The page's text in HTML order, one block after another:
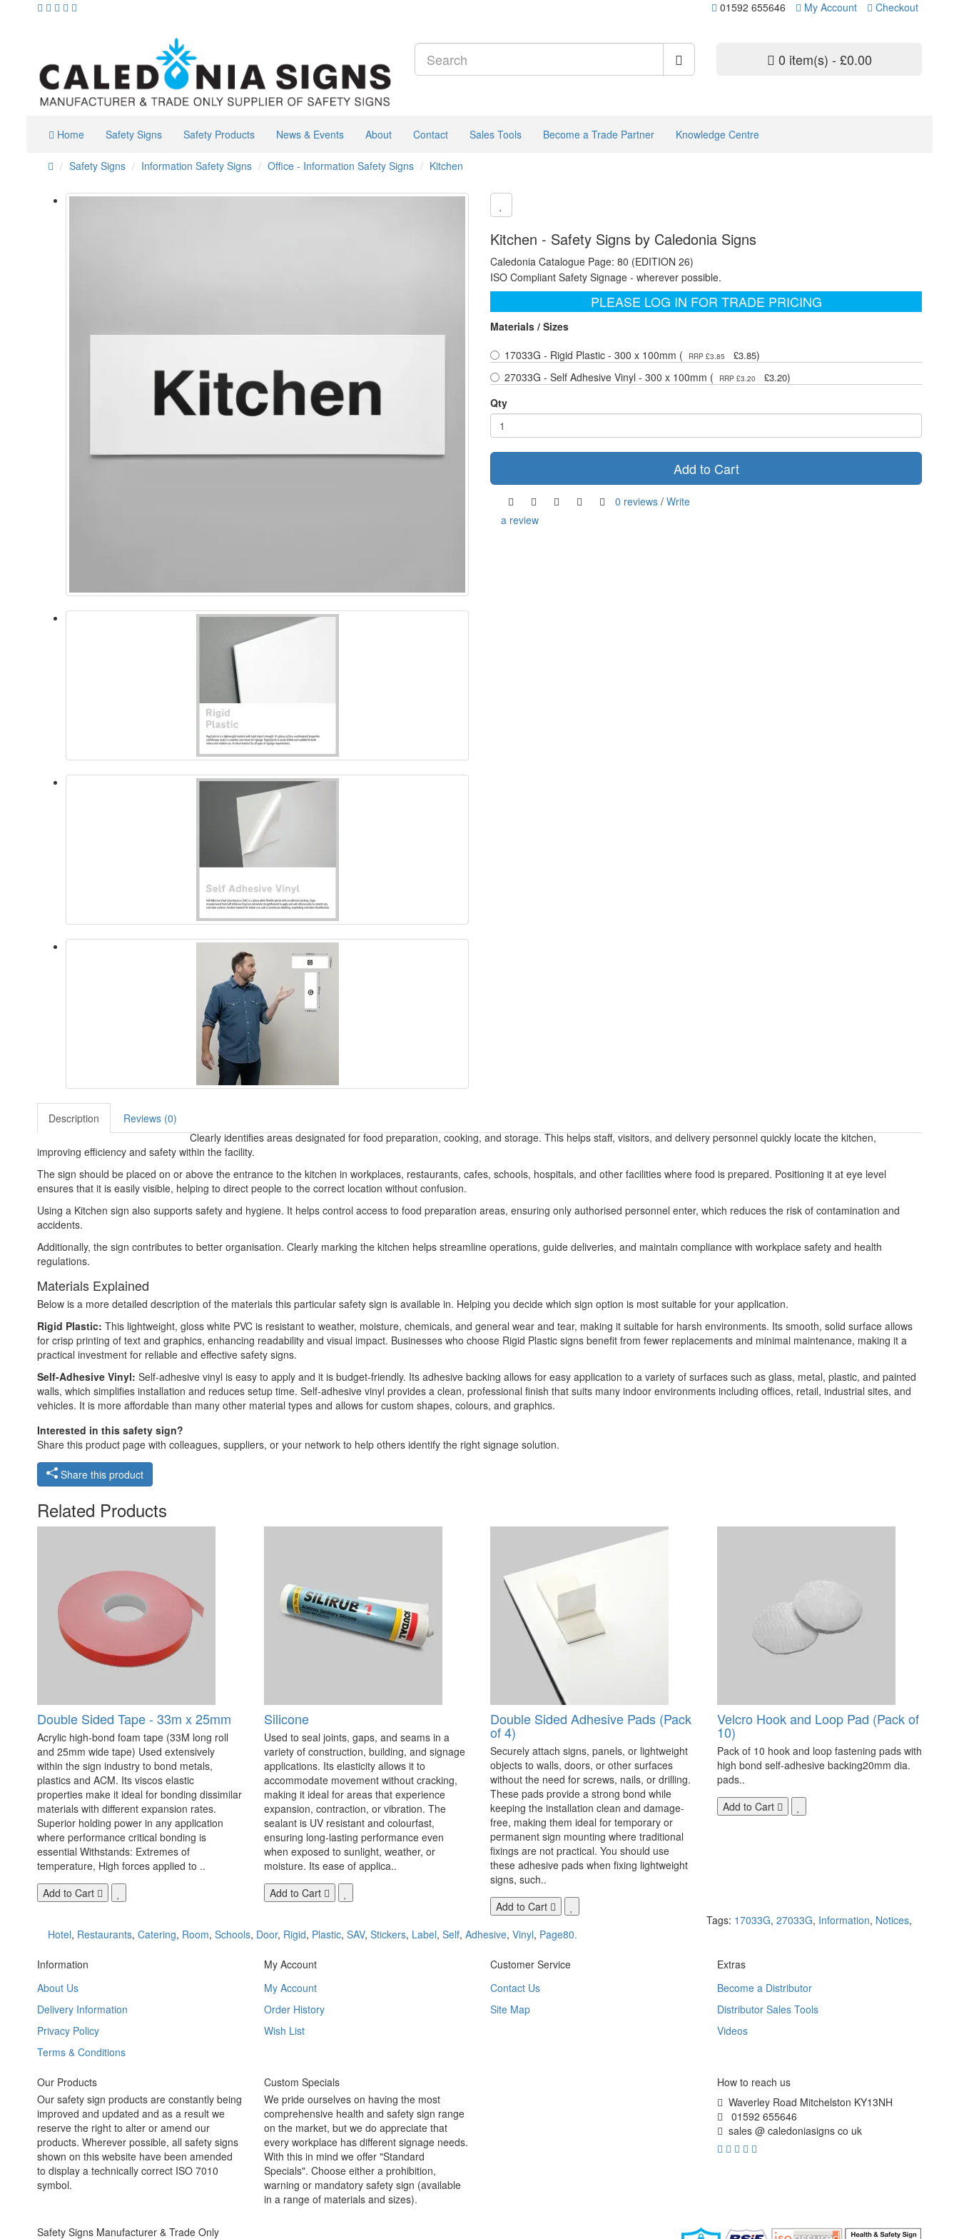
01592 655646 My Account Checkout
0 item(s) - £0.00
Home Safety Signs Safety Products News & Events About Contact Sales Tools Become a Trade Partner Knowledge Centre
Safety Signs Information Safety Signs Office - Information Safety Signs Kitchen
Kitchen - Safety Signs by Caledonia Signs
Caledonia Catalogue Page: 80 (EDITION 26)
ISO Compliant Safety Signage - wherever possible.
PLEASE LOG IN FOR TRADE PRICING
Materials / Sizes
17033G - Rigid Plastic - 300 x 100mm (
RRP £3.85 £3.85)
27033G - Self Adhesive Vinyl - 300 x 100mm (
RRP £3.20 £3.20)
Qty
Add to Cart
0 reviews / Write
a review
Description
Reviews (0)
Clearly identifies areas designated for food preparation, cooking, and storage. This helps staff, visitors, and delivery personnel quickly locate the kitchen,
improving efficiency and safety within the facility.
The sign should be placed on or above the entrance to the kitchen in workplaces, restaurants, cafes, schools, hospitals, and other facilities where food is prepared. Positioning it at eye level
ensures that it is easily visible, helping to direct people to the correct location without confusion.
Using a Kitchen sign also supports safety and hygiene. It helps control access to food preparation areas, ensuring only authorised personnel enter, which reduces the risk of contamination and
accidents.
Additionally, the sign contributes to better organisation. Clearly marking the kitchen helps streamline operations, guide deliveries, and maintain compliance with workplace safety and health
regulations.
Materials Explained
Below is a more detailed description of the materials this particular safety sign is available in. Helping you decide which sign option is most suitable for your application.
Rigid Plastic: This lightweight, gloss white PVC is resistant to weather, moisture, chemicals, and general wear and tear, making it suitable for harsh environments. Its smooth, solid surface allows
for crisp printing of text and graphics, enhancing readability and visual impact. Businesses who choose Rigid Plastic signs benefit from fewer replacements and minimal maintenance, making it a
practical investment for reliable and effective safety signs.
Self-Adhesive Vinyl: Self-adhesive vinyl is easy to apply and it is budget-friendly. Its adhesive backing allows for easy application to a variety of surfaces such as glass, metal, plastic, and painted
walls, which simplifies installation and reduces setup time. Self-adhesive vinyl provides a clean, professional finish that suits many indoor environments including offices, retail, industrial sites, and
vehicles. It is more affordable than many other material types and allows for custom shapes, colours, and graphics.
Interested in this safety sign?
Share this product page with colleagues, suppliers, or your network to help others identify the right signage solution.
Share this product
Related Products
Double Sided Tape - 33m x 25mm
Acrylic high-bond foam tape (33M long roll
and 25mm wide tape) Used extensively
within the sign industry to bond metals,
plastics and ACM. Its viscos elastic
properties make it ideal for bonding dissimilar
materials with different expansion rates.
Superior holding power in any application
where performance critical bonding is
essential Withstands: Extremes of
temperature, High forces applied to ..
Add to Cart
Silicone
Used to seal joints, gaps, and seams in a
variety of construction, building, and signage
applications. Its elasticity allows it to
accommodate movement without cracking,
making it ideal for areas that experience
expansion, contraction, or vibration. The
sealant is UV resistant and colourfast,
ensuring long-lasting performance even
when exposed to sunlight, weather, or
moisture. Its ease of applica..
Add to Cart
Double Sided Adhesive Pads (Pack
of 4)
Securely attach signs, panels, or lightweight
objects to walls, doors, or other surfaces
without the need for screws, nails, or drilling.
These pads provide a strong bond while
keeping the installation clean and damage-
free, making them ideal for temporary or
permanent sign mounting where traditional
fixings are not practical. You should use
these adhesive pads when fixing lightweight
signs, such..
Add to Cart
Velcro Hook and Loop Pad (Pack of
10)
Pack of 10 hook and loop fastening pads with
high bond self-adhesive backing20mm dia.
pads..
Add to Cart
Tags: 17033G, 27033G, Information, Notices,
Hotel, Restaurants, Catering, Room, Schools, Door, Rigid, Plastic, SAV, Stickers, Label, Self, Adhesive, Vinyl, Page80.
Information
About Us
Delivery Information
Privacy Policy
Terms & Conditions
My Account
My Account
Order History
Wish List
Customer Service
Contact Us
Site Map
Extras
Become a Distributor
Distributor Sales Tools
Videos
Our Products
Our safety sign products are constantly being
improved and updated and as a result we
reserve the right to alter or amend our
products. Wherever possible, all safety signs
shown on this website have been amended
to display a technically correct ISO 7010
symbol.
Custom Specials
We pride ourselves on having the most
comprehensive health and safety sign range
on the market, but we do appreciate that
every workplace has different signage needs.
With this in mind we offer "Standard
Specials". Choose either a prohibition,
warning or mandatory safety sign (available
in a range of materials and sizes).
How to reach us
Waverley Road Mitchelston KY13NH
01592 655646
sales @ caledoniasigns co uk
Safety Signs Manufacturer & Trade Only